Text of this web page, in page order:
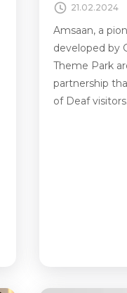
21.02.2024
Amsaan, a
developed by
Theme Park
partnership
of Deaf visitors.